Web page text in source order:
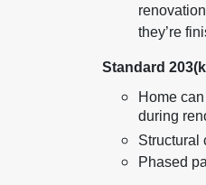
they’re
Standard
Home
during
Structural
Phased